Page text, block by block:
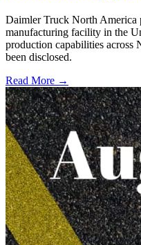
Daimler Truck North America
manufacturing facility in the
production capabilities across
been disclosed.
Read More →